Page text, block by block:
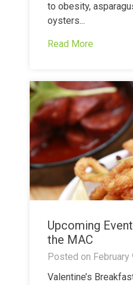
to obesity,
oysters...
Read More
Upcoming
the MAC
Posted on February
Valentine’s